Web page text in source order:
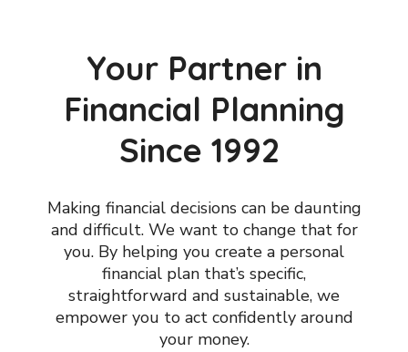
Your Partner in
Financial Planning
Since 1992
Making financial decisions can be daunting
and difficult. We want to change that for
you. By helping you create a personal
financial plan that’s specific,
straightforward and sustainable, we
empower you to act confidently around
your money.